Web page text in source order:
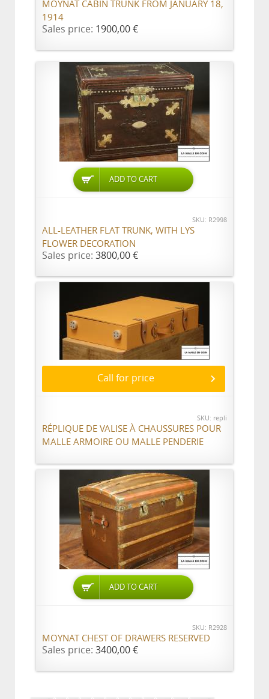
MOYNAT CABIN TRUNK FROM JANUARY 18,
1914
Sales price: 1900,00 €
ADD TO CART
SKU: R2998
ALL-LEATHER FLAT TRUNK, WITH LYS
FLOWER DECORATION
Sales price: 3800,00 €
Call for price
SKU: repli
RÉPLIQUE DE VALISE À CHAUSSURES POUR
MALLE ARMOIRE OU MALLE PENDERIE
ADD TO CART
SKU: R2928
MOYNAT CHEST OF DRAWERS RESERVED
Sales price: 3400,00 €